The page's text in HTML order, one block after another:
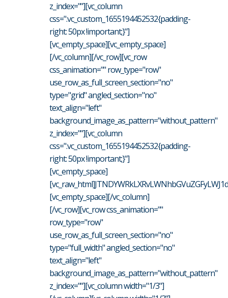
z_index=""][vc_column
css=".vc_custom_1655194452532{padding-
right: 50px !important;}"]
[vc_empty_space][vc_empty_space]
[/vc_column][/vc_row][vc_row
css_animation="" row_type="row"
use_row_as_full_screen_section="no"
type="grid" angled_section="no"
text_align="left"
background_image_as_pattern="without_pattern"
z_index=""][vc_column
css=".vc_custom_1655194452532{padding-
right: 50px !important;}"]
[vc_empty_space]
[vc_empty_space][/vc_column]
[/vc_row][vc_row css_animation=""
row_type="row"
use_row_as_full_screen_section="no"
type="full_width" angled_section="no"
text_align="left"
background_image_as_pattern="without_pattern"
z_index=""][vc_column width="1/3"]